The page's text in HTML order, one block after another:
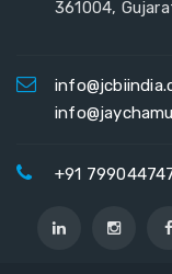
361004,
+91